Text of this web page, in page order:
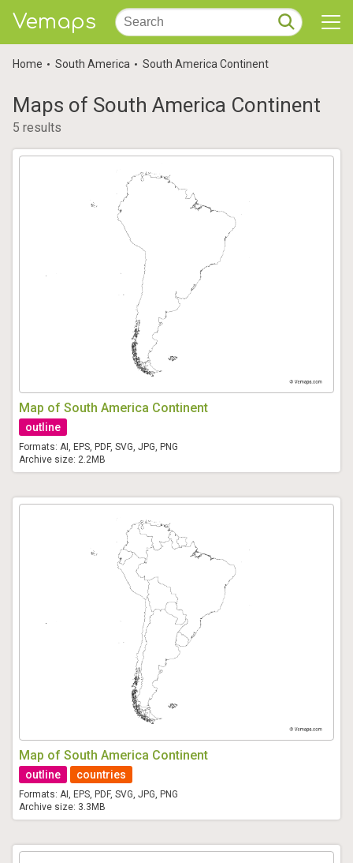
Vemaps
Home South America South America Continent
Maps of South America Continent
5 results
Map of South America Continent
outline
Formats: AI, EPS, PDF, SVG, JPG, PNG
Archive size: 2.2MB
Map of South America Continent
outline countries
Formats: AI, EPS, PDF, SVG, JPG, PNG
Archive size: 3.3MB